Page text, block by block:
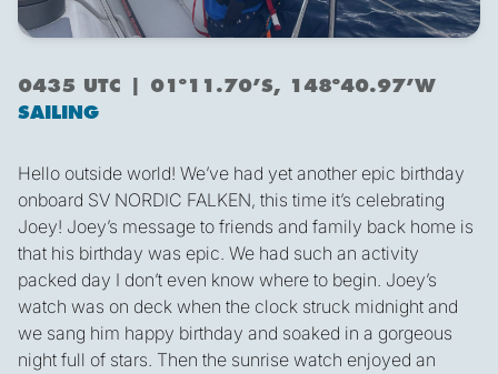
0435 UTC | 01º11.70’S, 148º40.97’W
SAILING
Hello outside world! We’ve had yet another epic birthday
onboard SV NORDIC FALKEN, this time it’s celebrating
Joey! Joey’s message to friends and family back home is
that his birthday was epic. We had such an activity
packed day I don’t even know where to begin. Joey’s
watch was on deck when the clock struck midnight and
we sang him happy birthday and soaked in a gorgeous
night full of stars. Then the sunrise watch enjoyed an